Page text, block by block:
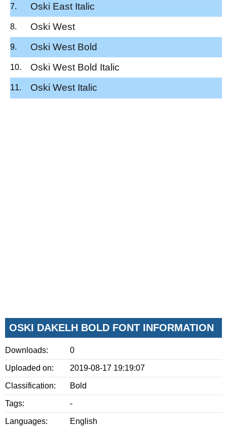
Oski East Italic
Oski West
Oski West Bold
Oski West Bold Italic
Oski West Italic
OSKI DAKELH BOLD FONT INFORMATION
Downloads: 0
Uploaded on: 2019-08-17 19:19:07
Classification: Bold
Tags: -
Languages: English